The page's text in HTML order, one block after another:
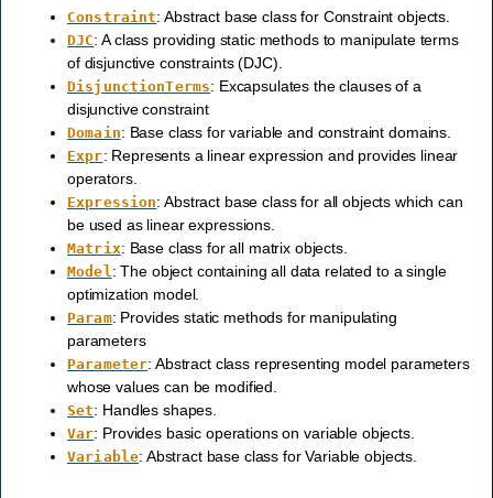
Constraint: Abstract base class for Constraint objects.
DJC: A class providing static methods to manipulate terms
of disjunctive constraints (DJC).
DisjunctionTerms: Excapsulates the clauses of a
disjunctive constraint
Domain: Base class for variable and constraint domains.
Expr: Represents a linear expression and provides linear
operators.
Expression: Abstract base class for all objects which can
be used as linear expressions.
Matrix: Base class for all matrix objects.
Model : The object containing all data related to a single
optimization model.
Param: Provides static methods for manipulating
parameters
Parameter: Abstract class representing model parameters
whose values can be modified.
Set: Handles shapes.
Var: Provides basic operations on variable objects.
Variable: Abstract base class for Variable objects.